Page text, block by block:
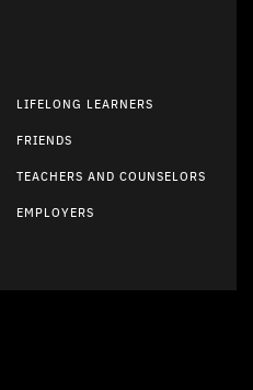
LIFELONG LEARNERS
FRIENDS
TEACHERS AND COUNSELORS
EMPLOYERS